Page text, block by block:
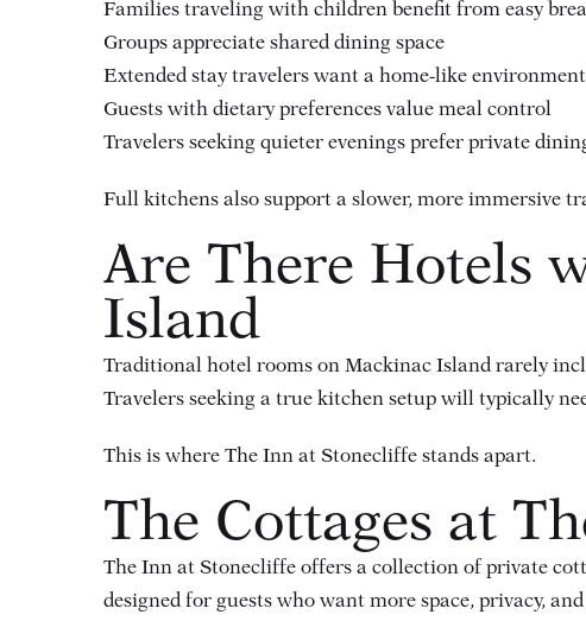
Families traveling with children benefit from easy
Groups appreciate shared dining space
Extended stay travelers want a home-like environment
Guests with dietary preferences value meal control
Travelers seeking quieter evenings prefer private
Full kitchens also support a slower, more immersive
Are There Hotels
Island
Traditional hotel rooms on Mackinac Island rarely
Travelers seeking a true kitchen setup will typically
This is where The Inn at Stonecliffe stands apart.
The Cottages at
The Inn at Stonecliffe offers a collection of private
designed for guests who want more space, privacy,